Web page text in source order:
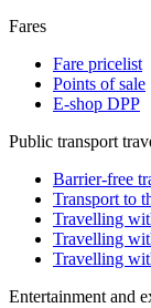
Fares
Fare pricelist
Points of sale
E-shop DPP
Public transport
Barrier-free
Transport to
Travelling
Travelling
Travelling
Entertainment and